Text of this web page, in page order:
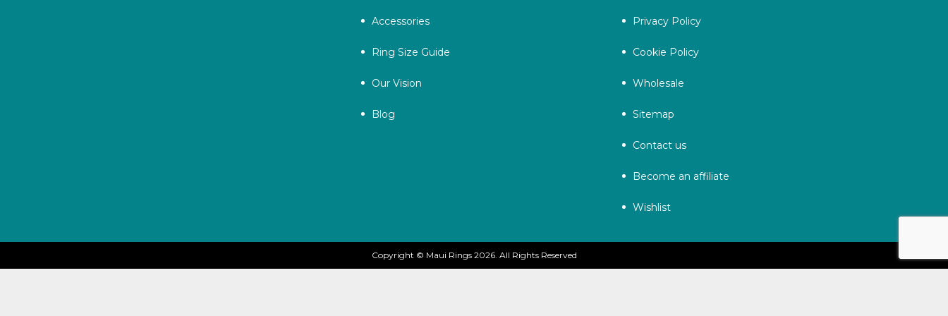
Accessories
Ring Size Guide
Our Vision
Blog
Privacy Policy
Cookie Policy
Wholesale
Sitemap
Contact us
Become an affiliate
Wishlist
Copyright © Maui Rings 2026. All Rights Reserved